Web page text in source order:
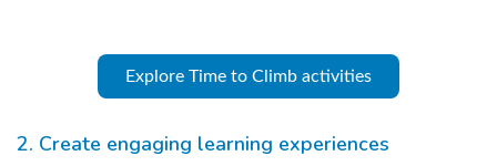
Explore Time to Climb activities
2. Create engaging learning experiences